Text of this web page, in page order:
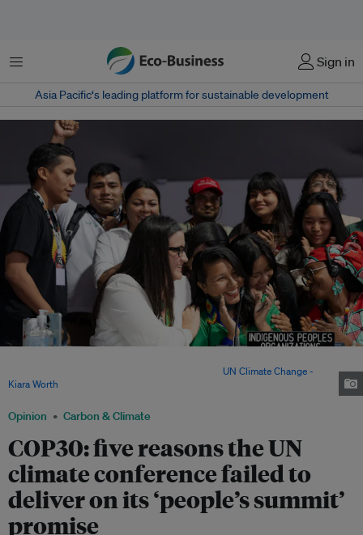
Menu Sign in
Asia Pacific‘s leading platform for sustainable development
Opinion Carbon & Climate
COP30: five reasons the UN
climate conference failed to
deliver on its ‘people’s summit’
promise
UN Climate Change -
Kiara Worth